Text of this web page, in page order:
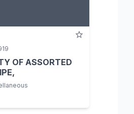
OF ASSORTED